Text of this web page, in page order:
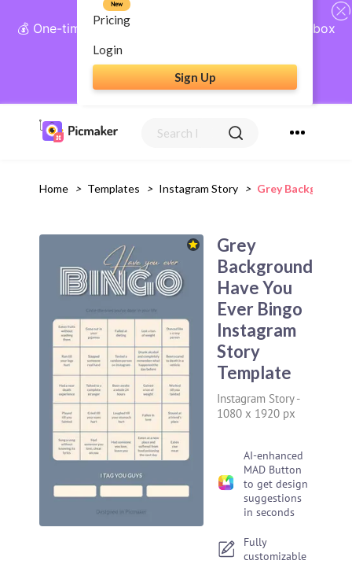
💰 One-time payment, lifetime access: AI Social Inbox
+ Complete Social Suite
Get Lifetime Access
Pricing
New
Login
Sign Up
Home > Templates > Instagram Story > Grey Background
Grey
Background
Have You
Ever Bingo
Instagram
Story
Template
Instagram Story-
1080 x 1920 px
AI-enhanced
MAD Button
to get design
suggestions
in seconds
Fully
customizable